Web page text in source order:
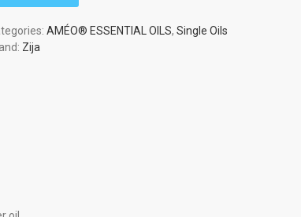
AMÉO® ESSENTIAL OILS, Single Oils
Zija